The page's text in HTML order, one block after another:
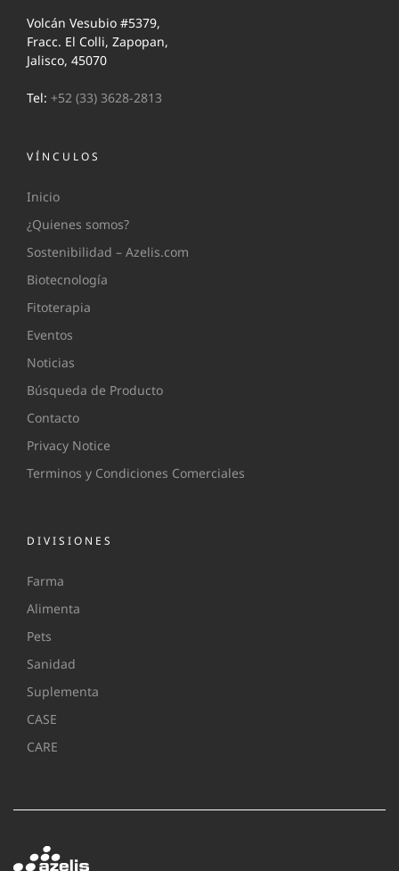
Volcán Vesubio #5379,
Fracc. El Colli, Zapopan,
Jalisco, 45070
Tel: +52 (33) 3628-2813
VÍNCULOS
Inicio
¿Quienes somos?
Sostenibilidad – Azelis.com
Biotecnología
Fitoterapia
Eventos
Noticias
Búsqueda de Producto
Contacto
Privacy Notice
Terminos y Condiciones Comerciales
DIVISIONES
Farma
Alimenta
Pets
Sanidad
Suplementa
CASE
CARE